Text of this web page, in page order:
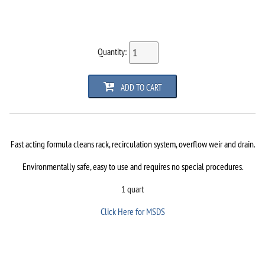
Quantity:
ADD TO CART
Fast acting formula cleans rack, recirculation system, overflow weir and drain.
Environmentally safe, easy to use and requires no special procedures.
1 quart
Click Here for MSDS